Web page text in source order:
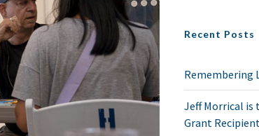
Recent Posts
Remembering
Jeff Morrical is
Grant